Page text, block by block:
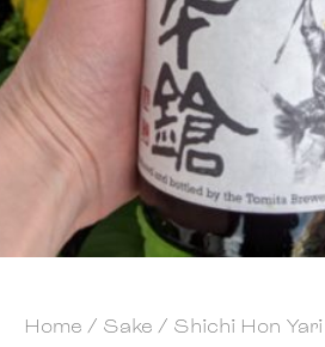
Home / Sake / Shichi Hon